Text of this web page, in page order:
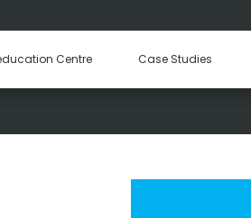
Centre Case Studies
Machinery
&